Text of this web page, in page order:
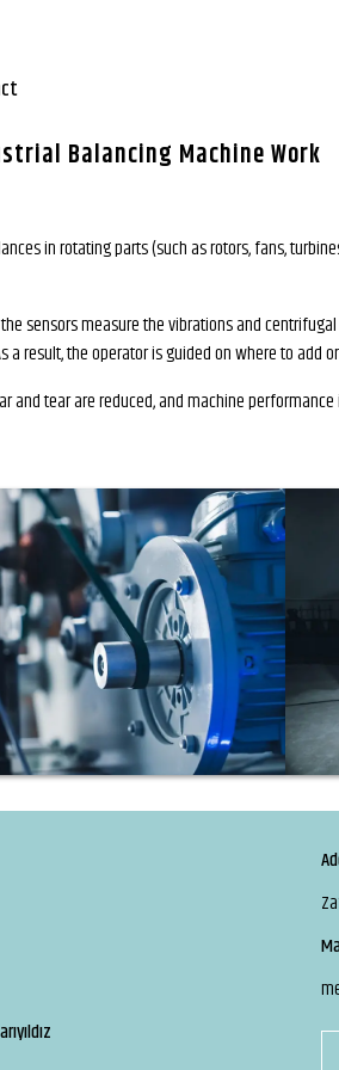
Balancing Machine Work
in rotating parts (such as rotors, fans,
sensors measure the vibrations and
result, the operator is guided on where to add
tear are reduced, and machine